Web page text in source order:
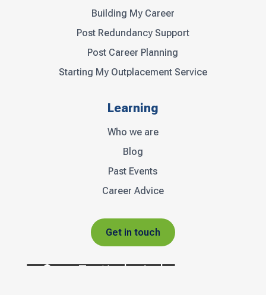
Building My Career
Post Redundancy Support
Post Career Planning
Starting My Outplacement Service
Learning
Who we are
Blog
Past Events
Career Advice
Get in touch